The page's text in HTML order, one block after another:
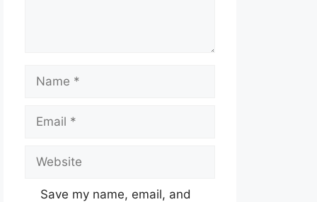
Name
Email
Website
Save my name, email, and